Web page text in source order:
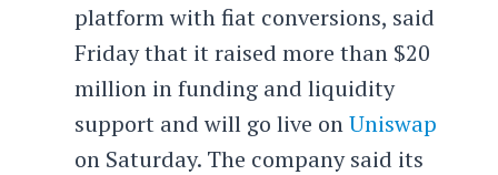
platform with fiat conversions, said
Friday that it raised more than $20
million in funding and liquidity
support and will go live onUniswap
on Saturday. The company said its